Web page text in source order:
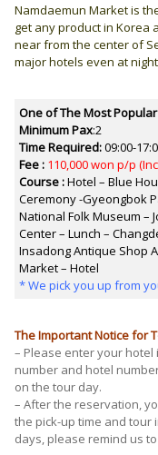
Namdaemun Market is
get any product in Korea
near from the center of
major hotels even at
One of The Most
Minimum Pax:2
Time Required:09:00-
Fee : 110,000 won p/p
Course :Hotel – Blue
Ceremony -Gyeongbok
National Folk Museum –
Center – Lunch –
Insadong Antique Shop
Market – Hotel
* We pick you up from
The Important Notice for
– Please enter your
number and hotel
on the tour day.
– After the reservation,
the pick-up time and tour
days, please remind us to